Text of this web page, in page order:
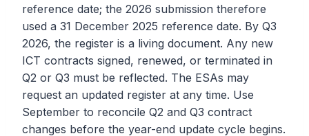
reference date; the 2026 submission therefore
used a 31 December 2025 reference date. By Q3
2026, the register is a living document. Any new
ICT contracts signed, renewed, or terminated in
Q2 or Q3 must be reflected. The ESAs may
request an updated register at any time. Use
September to reconcile Q2 and Q3 contract
changes before the year-end update cycle begins.